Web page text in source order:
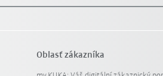
Oblasť zákazníka